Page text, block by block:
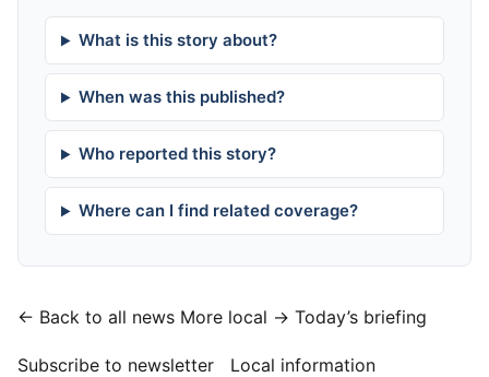
What is this story about?
When was this published?
Who reported this story?
Where can I find related coverage?
← Back to all news More local → Today’s briefing
Subscribe to newsletter Local information